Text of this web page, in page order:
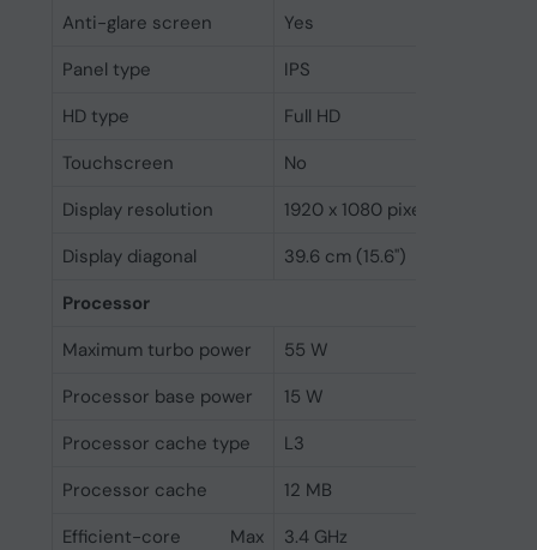
Anti-glare screen
Yes
Panel type
IPS
HD type
Full HD
Touchscreen
No
Display resolution
1920 x 1080 pixels
Display diagonal
39.6 cm (15.6")
Processor
Maximum turbo power
55 W
Processor base power
15 W
Processor cache type
L3
Processor cache
12 MB
Efficient-core Max
3.4 GHz